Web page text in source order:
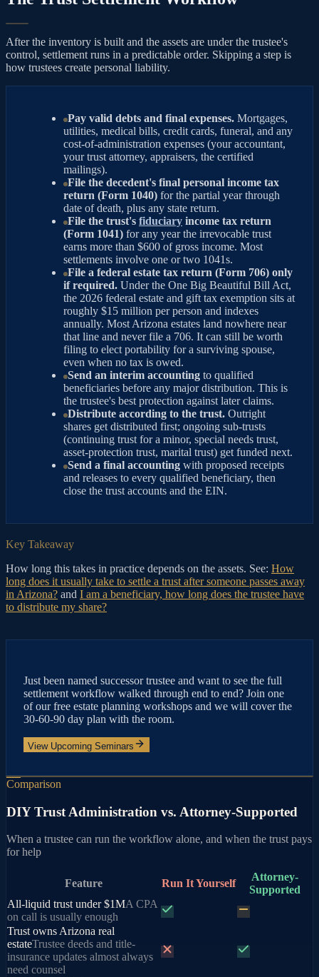
After the inventory is built and the assets are under the trustee's
control, settlement runs in a predictable order. Skipping a step is
how trustees create personal liability.
Pay valid debts and final expenses. Mortgages,
utilities, medical bills, credit cards, funeral, and any
cost-of-administration expenses (your accountant,
your trust attorney, appraisers, the certified
mailings).
File the decedent's final personal income tax
return (Form 1040) for the partial year through
date of death, plus any state return.
File the trust's fiduciary income tax return
(Form 1041) for any year the irrevocable trust
earns more than $600 of gross income. Most
settlements involve one or two 1041s.
File a federal estate tax return (Form 706) only
if required. Under the One Big Beautiful Bill Act,
the 2026 federal estate and gift tax exemption sits at
roughly $15 million per person and indexes
annually. Most Arizona estates land nowhere near
that line and never file a 706. It can still be worth
filing to elect portability for a surviving spouse,
even when no tax is owed.
Send an interim accounting to qualified
beneficiaries before any major distribution. This is
the trustee's best protection against later claims.
Distribute according to the trust. Outright
shares get distributed first; ongoing sub-trusts
(continuing trust for a minor, special needs trust,
asset-protection trust, marital trust) get funded next.
Send a final accounting with proposed receipts
and releases to every qualified beneficiary, then
close the trust accounts and the EIN.
Key Takeaway
How long this takes in practice depends on the assets. See: How
long does it usually take to settle a trust after someone passes away
in Arizona? and I am a beneficiary, how long does the trustee have
to distribute my share?
Just been named successor trustee and want to see the full
settlement workflow walked through end to end? Join one
of our free estate planning workshops and we will cover the
30-60-90 day plan with the room.
View Upcoming Seminars
Comparison
DIY Trust Administration vs. Attorney-Supported
When a trustee can run the workflow alone, and when the trust pays
for help
Feature Run It Yourself
Attorney-
Supported
All-liquid trust under $1MA CPA
on call is usually enough
Trust owns Arizona real
estateTrustee deeds and title-
insurance updates almost always
need counsel